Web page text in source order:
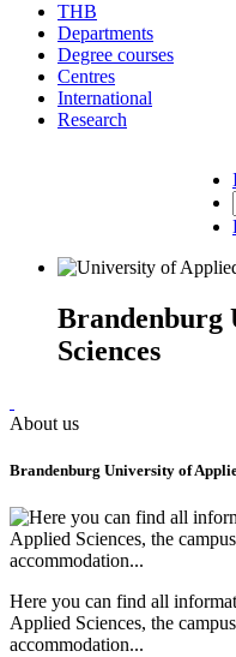
THB
Departments
Degree courses
Centres
International
Research
Brandenburg
Sciences
About us
Brandenburg University of
Here you can find all
Applied Sciences, the
accommodation...